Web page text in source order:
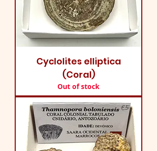
Cyclolites elliptica
(Coral)
Out of stock